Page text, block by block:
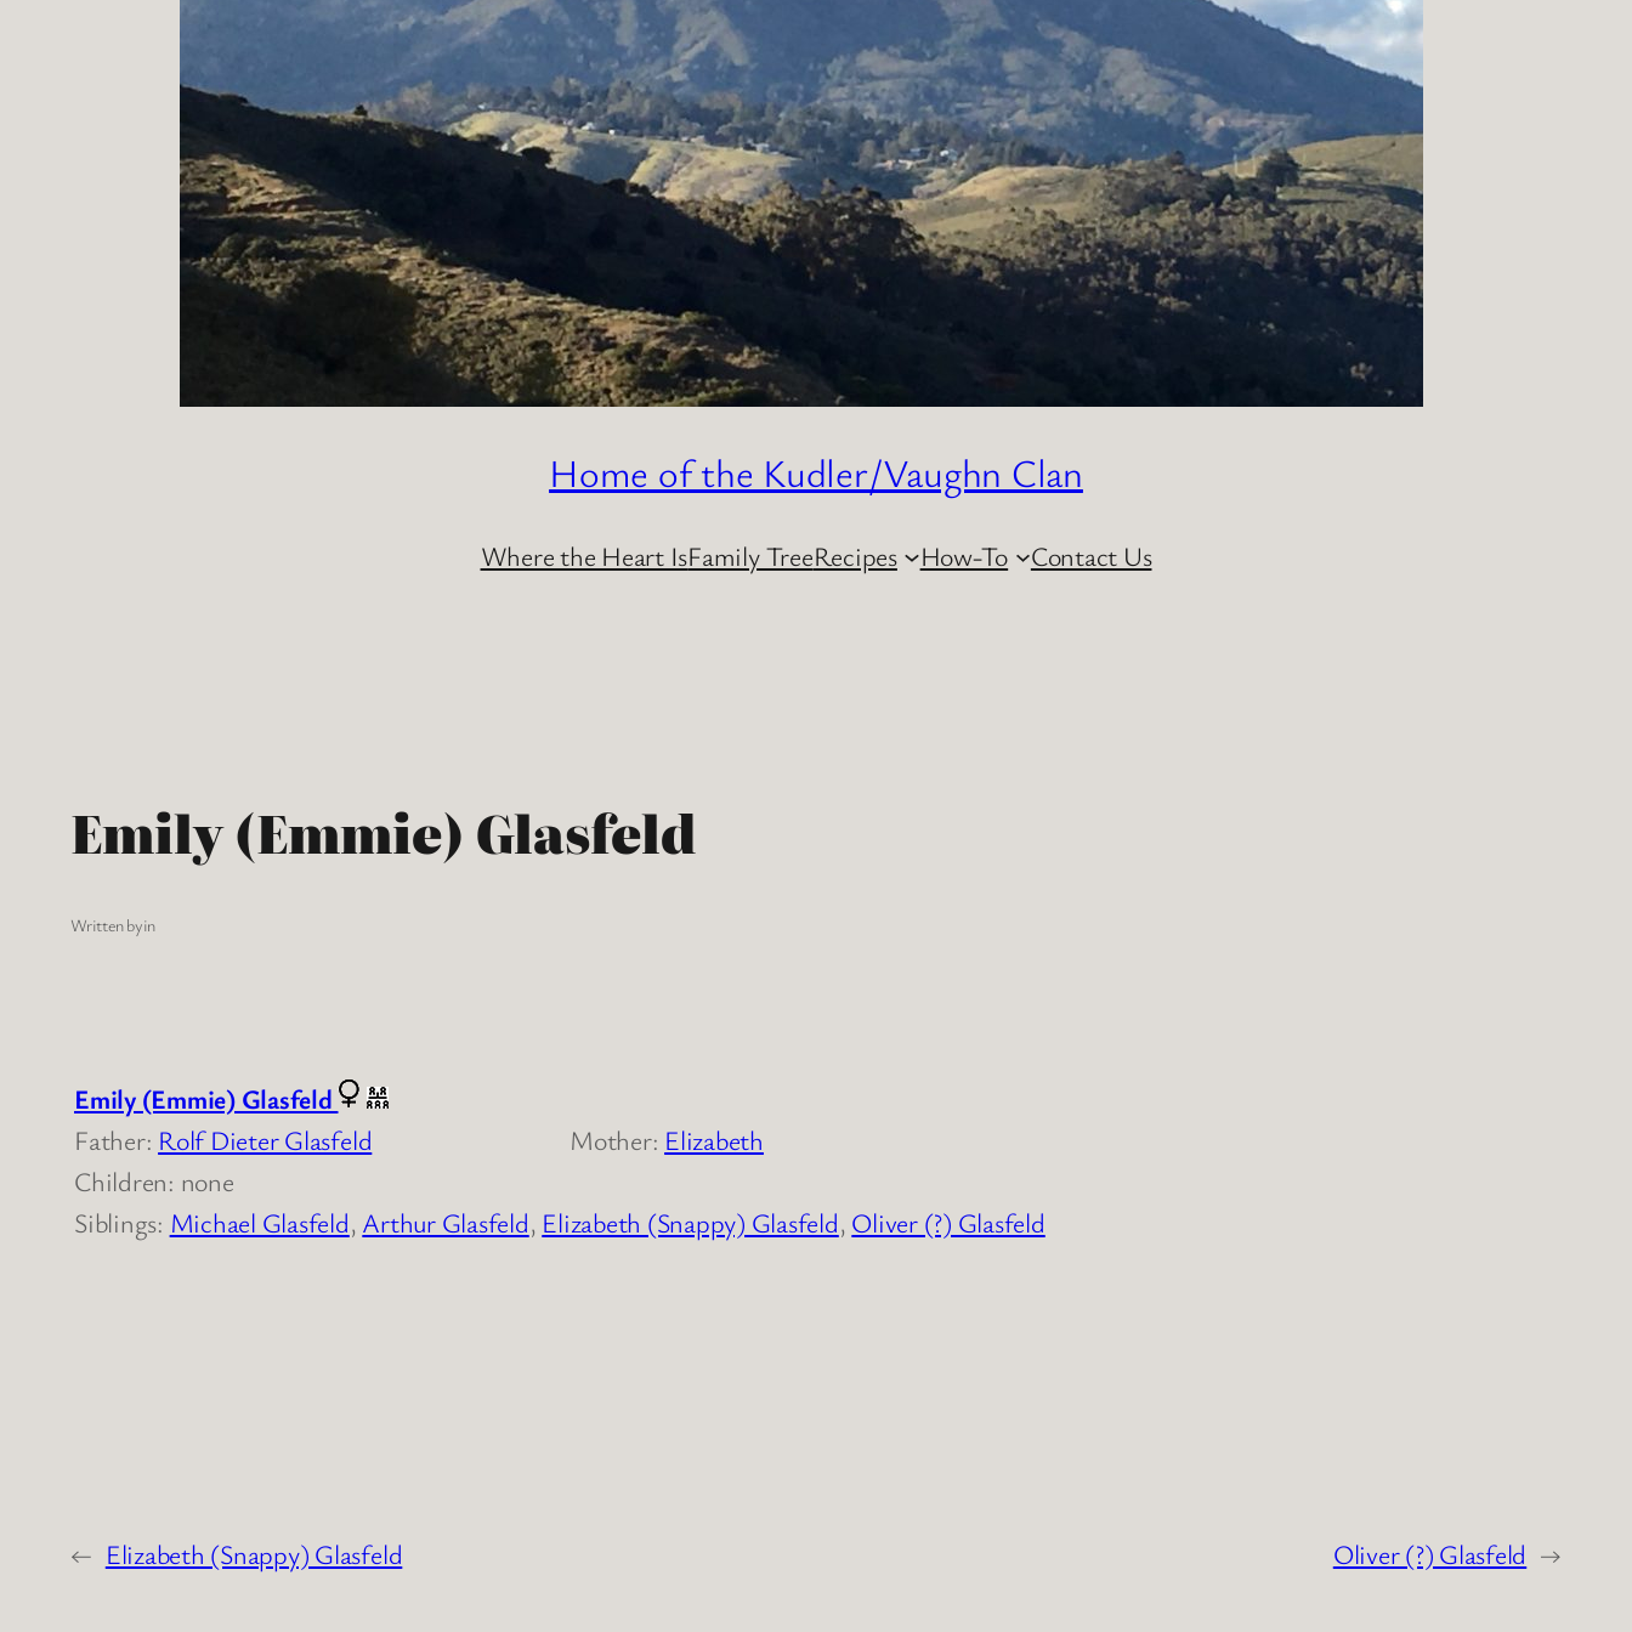
Home of the Kudler/Vaughn Clan
Where the Heart IsFamily TreeRecipes How-To Contact Us
Emily (Emmie) Glasfeld
Written byin
Emily (Emmie) Glasfeld
Father: Rolf Dieter Glasfeld Mother: Elizabeth
Children: none
Siblings: Michael Glasfeld, Arthur Glasfeld, Elizabeth (Snappy) Glasfeld, Oliver (?) Glasfeld
← Elizabeth (Snappy) Glasfeld Oliver (?) Glasfeld →